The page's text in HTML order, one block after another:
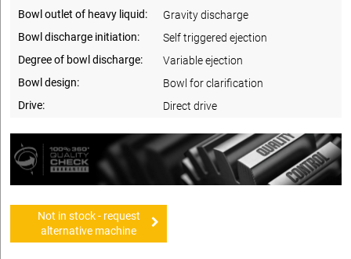
Bowl outlet of heavy liquid:
Gravity discharge
Bowl discharge initiation:
Self triggered ejection
Degree of bowl discharge:
Variable ejection
Bowl design:
Bowl for clarification
Drive:
Direct drive
Not in stock - request
alternative machine